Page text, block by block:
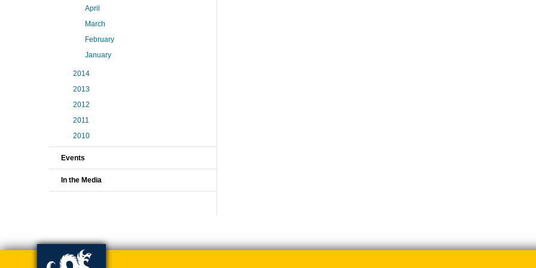
April
March
February
January
2014
2013
2012
2011
2010
Events
In the Media